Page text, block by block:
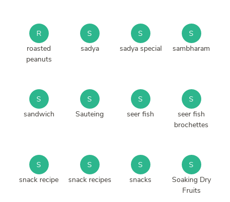
R
roasted
peanuts
S
sadya
S
sadya special
S
sambharam
S
sandwich
S
Sauteing
S
seer fish
S
seer fish
brochettes
S
snack recipe
S
snack recipes
S
snacks
S
Soaking Dry
Fruits